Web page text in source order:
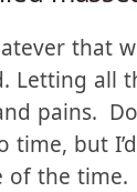
that
Letting all
pains.